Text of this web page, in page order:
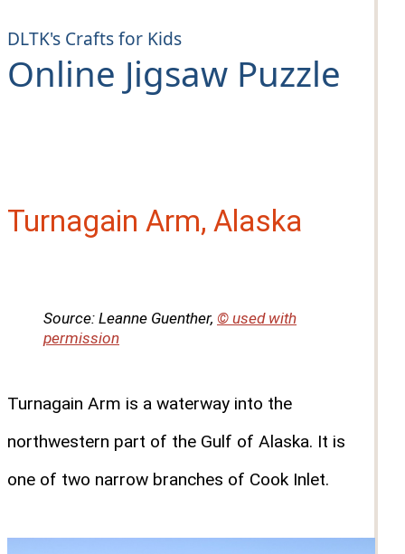
DLTK's Crafts for Kids
Online Jigsaw Puzzle
Turnagain Arm, Alaska
Source: Leanne Guenther, © used with
permission
Turnagain Arm is a waterway into the
northwestern part of the Gulf of Alaska. It is
one of two narrow branches of Cook Inlet.